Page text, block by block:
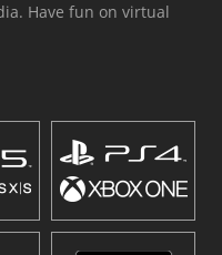
Have fun on virtual